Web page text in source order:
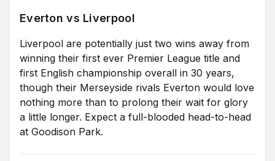
Everton vs Liverpool
Liverpool are potentially just two wins away from
winning their first ever Premier League title and
first English championship overall in 30 years,
though their Merseyside rivals Everton would love
nothing more than to prolong their wait for glory
a little longer. Expect a full-blooded head-to-head
at Goodison Park.